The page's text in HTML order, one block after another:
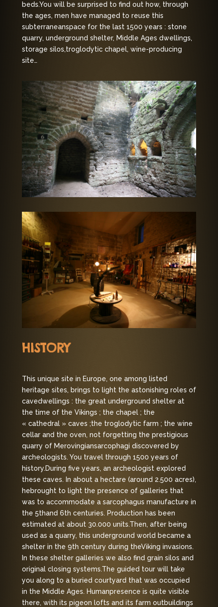
beds.You will be surprised to find out how, through
the ages, men have managed to reuse this
subterraneanspace for the last 1500 years : stone
quarry, underground shelter, Middle Ages dwellings,
storage silos,troglodytic chapel, wine-producing
site…
HISTORY
This unique site in Europe, one among listed
heritage sites, brings to light the astonishing roles of
cavedwellings : the great underground shelter at
the time of the Vikings ; the chapel ; the
« cathedral » caves ;the troglodytic farm ; the wine
cellar and the oven, not forgetting the prestigious
quarry of Merovingiansarcophagi discovered by
archeologists. You travel through 1500 years of
history.During five years, an archeologist explored
these caves. In about a hectare (around 2.500 acres),
hebrought to light the presence of galleries that
was to accommodate a sarcophagus manufacture in
the 5thand 6th centuries. Production has been
estimated at about 30.000 units.Then, after being
used as a quarry, this underground world became a
shelter in the 9th century during theViking invasions.
In these shelter galleries we also find grain silos and
original closing systems.The guided tour will take
you along to a buried courtyard that was occupied
in the Middle Ages. Humanpresence is quite visible
there, with its pigeon lofts and its farm outbuildings